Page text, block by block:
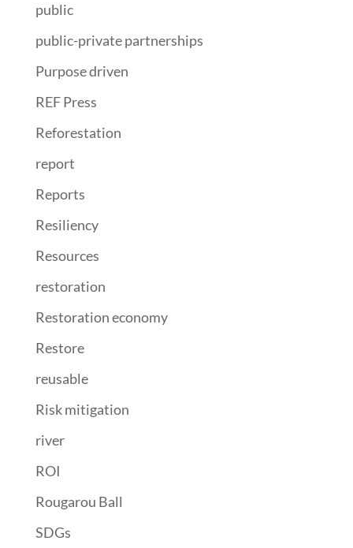
public
public-private partnerships
Purpose driven
REF Press
Reforestation
report
Reports
Resiliency
Resources
restoration
Restoration economy
Restore
reusable
Risk mitigation
river
ROI
Rougarou Ball
SDGs